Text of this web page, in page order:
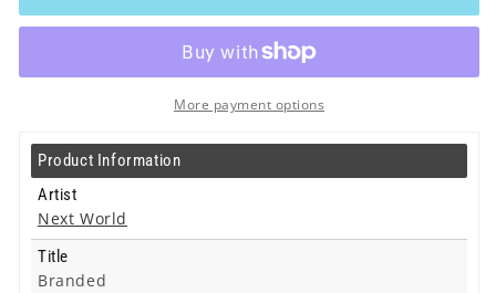
Branded
-
7
Inch
Branded
-
7
Inch
More payment options
Product Information
Artist
Next World
Title
Branded